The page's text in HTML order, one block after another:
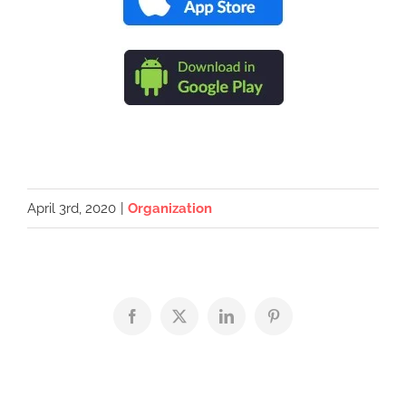
April 3rd, 2020 Organization
Facebook
X LinkedInPinterest